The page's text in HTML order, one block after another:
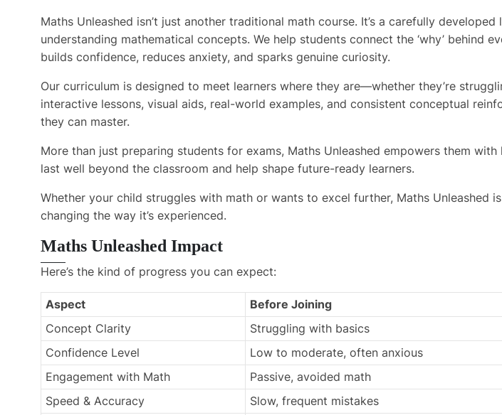
Maths Unleashed isn’t just another traditional math course. It’s a carefully
understanding mathematical concepts. We help students connect the ‘why’ behind
builds confidence, reduces anxiety, and sparks genuine curiosity.
Our curriculum is designed to meet learners where they are—whether they’re
interactive lessons, visual aids, real-world examples, and consistent conceptual
they can master.
More than just preparing students for exams, Maths Unleashed empowers them
last well beyond the classroom and help shape future-ready learners.
Whether your child struggles with math or wants to excel further, Maths Unleashed
changing the way it’s experienced.
Maths Unleashed Impact
Here’s the kind of progress you can expect:
Aspect Before Joining
Concept Clarity
Struggling with basics
Confidence Level
Low to moderate, often anxious
Engagement with Math
Passive, avoided math
Speed & Accuracy
Slow, frequent mistakes